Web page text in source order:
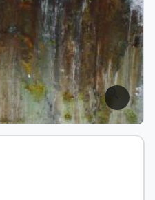
zoom_in